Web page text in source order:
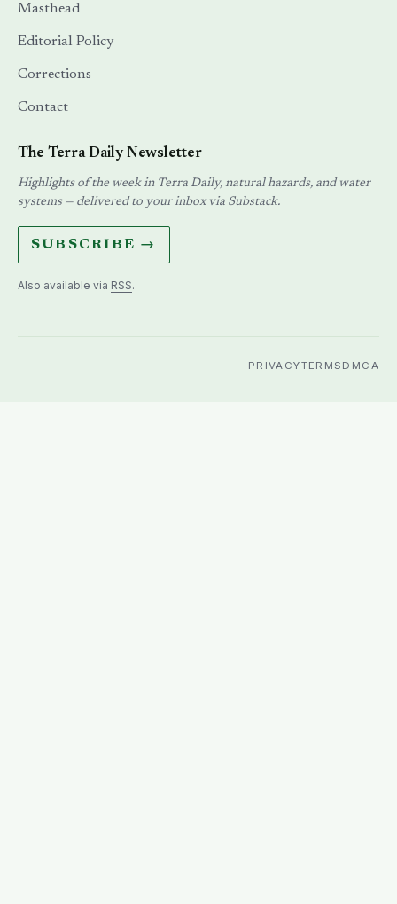
Masthead
Editorial Policy
Corrections
Contact
The Terra Daily Newsletter
Highlights of the week in Terra Daily, natural hazards, and water
systems — delivered to your inbox via Substack.
SUBSCRIBE →
Also available via RSS.
PRIVACYTERMS DMCA